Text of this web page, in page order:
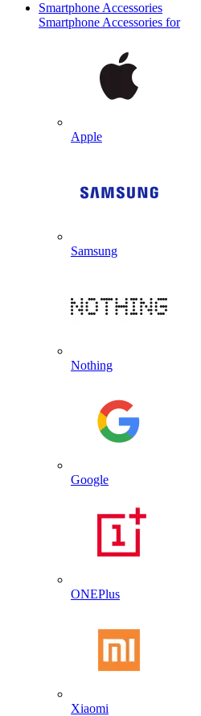
Smartphone Accessories
Smartphone Accessories for
Apple
Samsung
Nothing
Google
ONEPlus
Xiaomi